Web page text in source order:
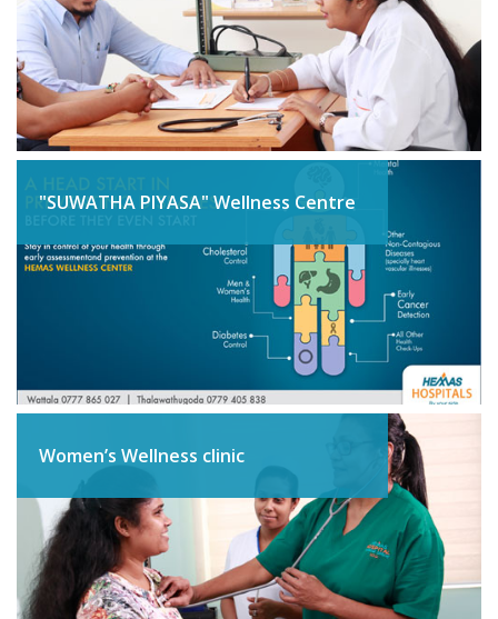
"SUWATHA PIYASA" Wellness Centre
Women’s Wellness clinic